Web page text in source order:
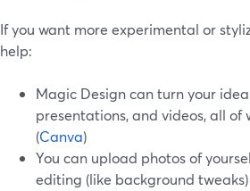
If you want more experimental or
help:
Magic Design can turn your
presentations, and videos, all
(Canva)
You can upload photos of
editing (like background